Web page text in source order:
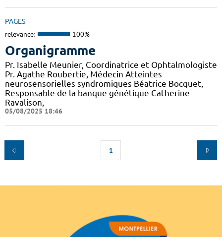
PAGES
relevance: 100%
Organigramme
Pr. Isabelle Meunier, Coordinatrice et Ophtalmologiste
Pr. Agathe Roubertie, Médecin Atteintes
neurosensorielles syndromiques Béatrice Bocquet,
Responsable de la banque génétique Catherine
Ravalison,
05/08/2025 18:46
1